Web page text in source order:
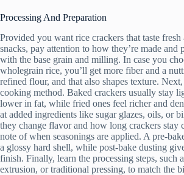
Processing And Preparation
Provided you want rice crackers that taste
snacks, pay attention to how they’re made and
with the base grain and milling. In case you
wholegrain rice, you’ll get more fiber and a
refined flour, and that also shapes texture.
cooking method. Baked crackers usually stay
lower in fat, while fried ones feel richer and
at added ingredients like sugar glazes, oils, or
they change flavor and how long crackers stay
note of when seasonings are applied. A pre-
a glossy hard shell, while post-bake dusting
finish. Finally, learn the processing steps, such
extrusion, or traditional pressing, to match the